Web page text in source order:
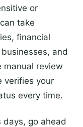
or
take
financial
and
manual review
verifies your
every time.
go ahead